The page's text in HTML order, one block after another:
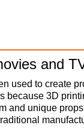
and
used to create
because 3D
and unique